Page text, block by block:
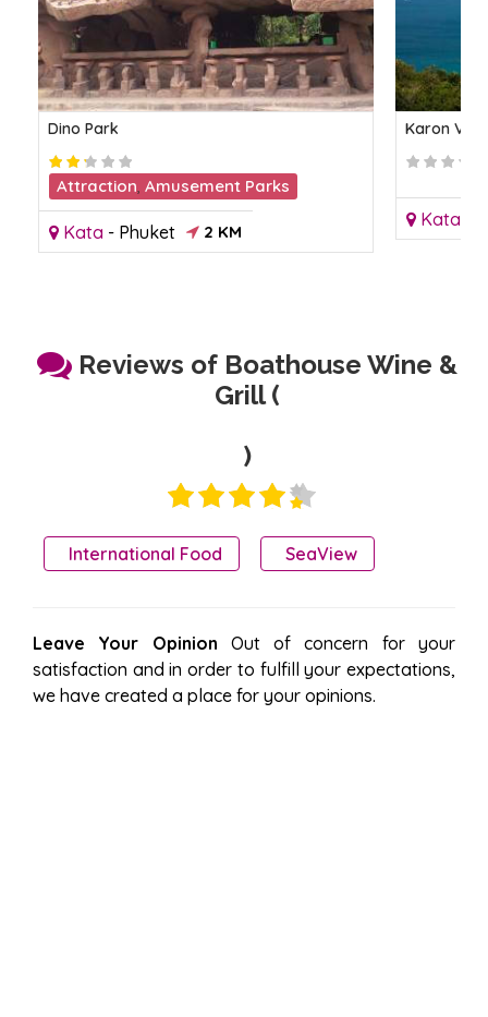
Dino Park
Attraction, Amusement Parks
Kata - Phuket 2 KM
Karon
Kata
Reviews of Boathouse Wine &
Grill (
)
International Food SeaView
Leave Your Opinion Out of concern for your
satisfaction and in order to fulfill your expectations,
we have created a place for your opinions.